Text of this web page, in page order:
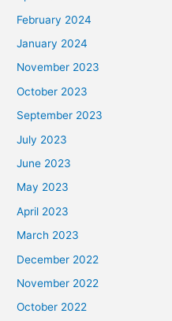
February 2024
January 2024
November 2023
October 2023
September 2023
July 2023
June 2023
May 2023
April 2023
March 2023
December 2022
November 2022
October 2022